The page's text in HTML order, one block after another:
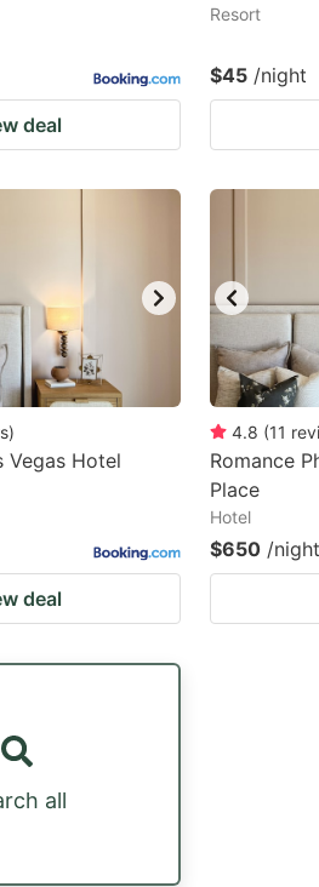
deal
Resort
$45 /night
)
Vegas Hotel
deal
4.8 (11
Romance
Place
Hotel
$650 /night
all